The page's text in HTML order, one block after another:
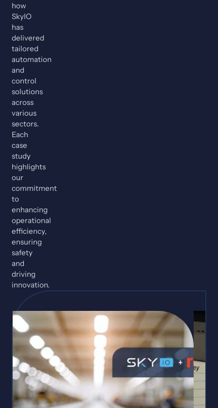
how
SkyIO
has
delivered
tailored
automation
and
control
solutions
across
various
sectors.
Each
case
study
highlights
our
commitment
to
enhancing
operational
efficiency,
ensuring
safety
and
driving
innovation.